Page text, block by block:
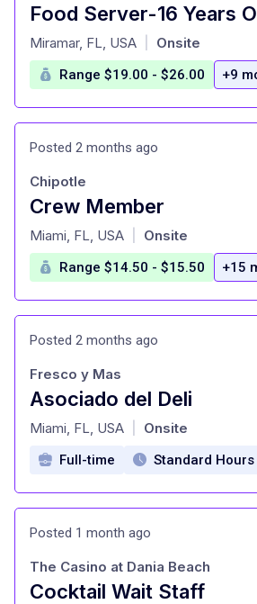
at
Miramar, FL, USA Onsite
Range $19.00 - $26.00 +9
Posted 2 months ago
Crew Member
at
Chipotle
Miami, FL, USA Onsite
Range $14.50 - $15.50 +15
Posted 2 months ago
Asociado del Deli
at
Fresco y Mas
Miami, FL, USA Onsite
Full-time Standard Hours
Posted 1 month ago
Cocktail Wait Staff
The Casino at Dania Beach